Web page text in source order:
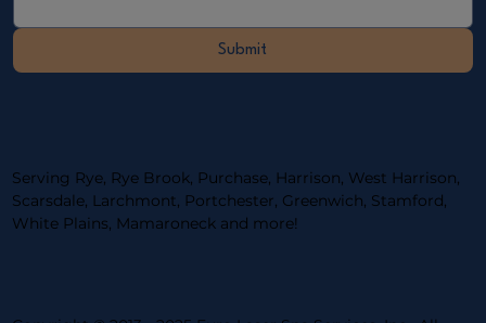
Serving Rye, Rye Brook, Purchase, Harrison, West Harrison,
Scarsdale, Larchmont, Portchester, ​Greenwich, Stamford,
White Plains, Mamaroneck and more!
Submit